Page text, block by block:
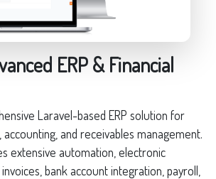
ERP & Financial
Laravel-based ERP solution for
accounting, and receivables management.
extensive automation, electronic
bank account integration, payroll,